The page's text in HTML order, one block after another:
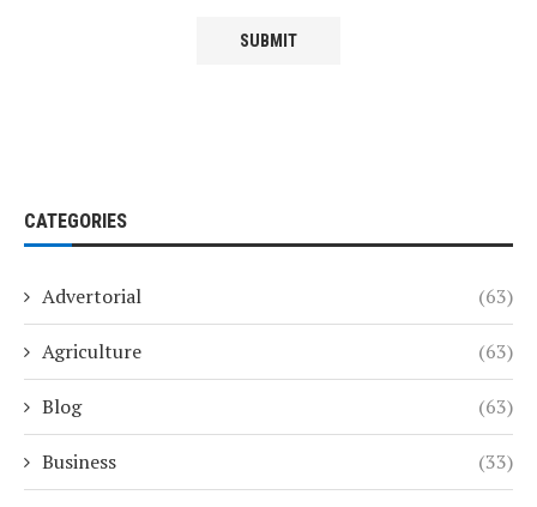
CATEGORIES
Advertorial (63)
Agriculture (63)
Blog (63)
Business (33)